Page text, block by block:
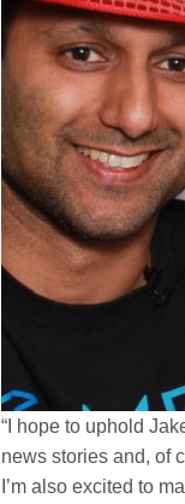
“I hope to uphold
news stories and, of
I’m also excited to